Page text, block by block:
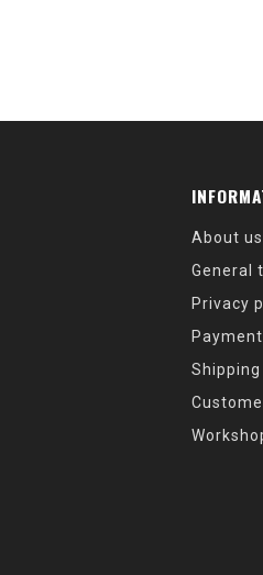
About us
General
Privacy